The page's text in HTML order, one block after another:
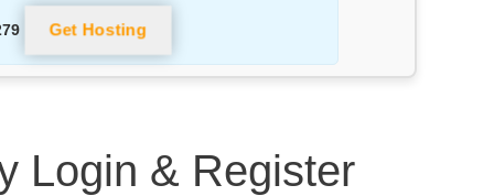
Get Hosting
Login & Register